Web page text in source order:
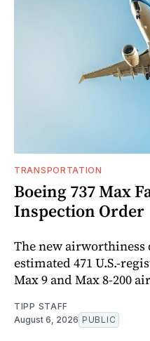
TRANSPORTATION
Boeing 737 Max
Inspection Order
The new
estimated 471 U.S.-
Max 9 and Max 8-200
TIPP STAFF
August 6, 2026 PUBLIC